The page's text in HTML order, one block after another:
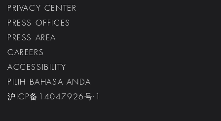
PRIVACY CENTER
PRESS OFFICES
PRESS AREA
CAREERS
ACCESSIBILITY
PILIH BAHASA ANDA
沪ICP备14047926号-1